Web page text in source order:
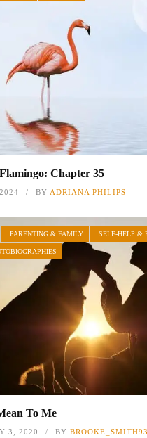
Chapter 35
BY ADRIANA PHILIPS
PARENTING & FAMILY SELF-HELP &
To Me
3, 2020 BY BROOKE_SMITH93